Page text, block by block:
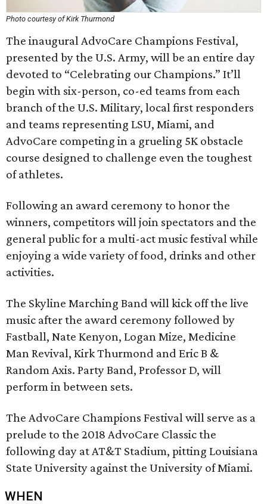
Photo courtesy of Kirk Thurmond
The inaugural AdvoCare Champions Festival,
presented by the U.S. Army, will be an entire day
devoted to “Celebrating our Champions.” It’ll
begin with six-person, co-ed teams from each
branch of the U.S. Military, local first responders
and teams representing LSU, Miami, and
AdvoCare competing in a grueling 5K obstacle
course designed to challenge even the toughest
of athletes.
Following an award ceremony to honor the
winners, competitors will join spectators and the
general public for a multi-act music festival while
enjoying a wide variety of food, drinks and other
activities.
The Skyline Marching Band will kick off the live
music after the award ceremony followed by
Fastball, Nate Kenyon, Logan Mize, Medicine
Man Revival, Kirk Thurmond and Eric B &
Random Axis. Party Band, Professor D, will
perform in between sets.
The AdvoCare Champions Festival will serve as a
prelude to the 2018 AdvoCare Classic the
following day at AT&T Stadium, pitting Louisiana
State University against the University of Miami.
WHEN